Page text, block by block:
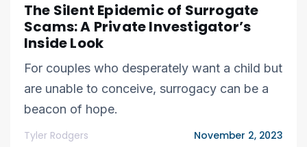
The Silent Epidemic of Surrogate
Scams: A Private Investigator’s
Inside Look
For couples who desperately want a child but
are unable to conceive, surrogacy can be a
beacon of hope.
Tyler Rodgers November 2, 2023